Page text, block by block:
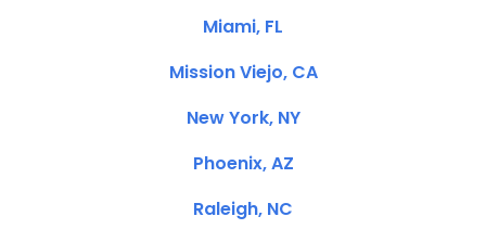
Miami, FL
Mission Viejo, CA
New York, NY
Phoenix, AZ
Raleigh, NC